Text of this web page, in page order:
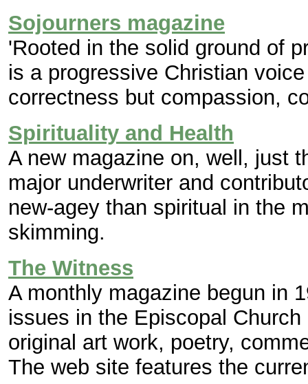
Sojourners magazine
'Rooted in the solid ground of
is a progressive Christian
correctness but compassion,
Spirituality and Health
A new magazine on, well, just
major underwriter and
new-agey than spiritual in the
skimming.
The Witness
A monthly magazine begun in
issues in the Episcopal
original art work, poetry,
The web site features the